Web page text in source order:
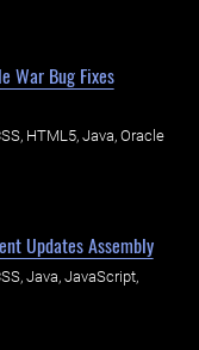
War Bug Fixes
HTML5, Java, Oracle
Updates Assembly
Java, JavaScript,